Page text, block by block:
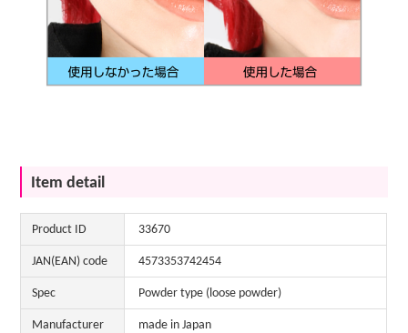
Item detail
Product ID 33670
JAN(EAN) code 4573353742454
Spec Powder type (loose powder)
Manufacturer made in Japan